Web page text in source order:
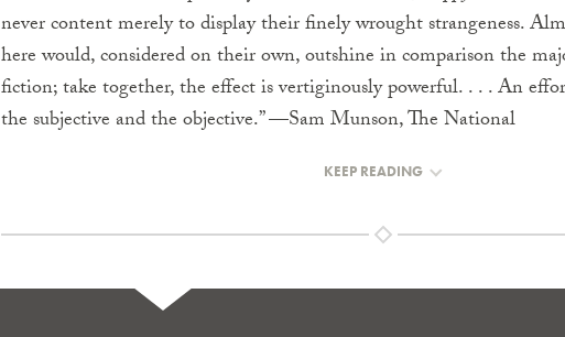
never content merely to display their finely wrought strangeness.
here would, considered on their own, outshine in comparison the
fiction; take together, the effect is vertiginously powerful. . . . An
the subjective and the objective.” —Sam Munson, The National
KEEP READING